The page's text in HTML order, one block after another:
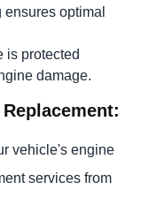
optimal
is protected
damage.
vehicle's engine
services from